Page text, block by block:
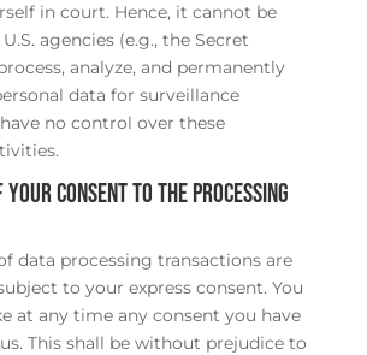
in court. Hence, it cannot be
agencies (e.g., the Secret
analyze, and permanently
data for surveillance
no control over these
your consent to the processing
data processing transactions are
to your express consent. You
at any time any consent you have
This shall be without prejudice to